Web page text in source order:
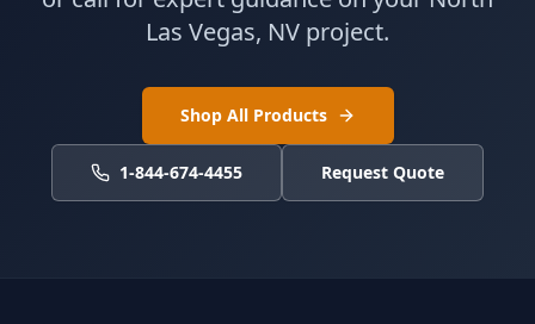
Las Vegas, NV project.
Shop All Products
1-844-674-4455 Request Quote